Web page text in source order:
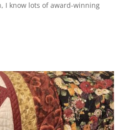
I know lots of award-winning